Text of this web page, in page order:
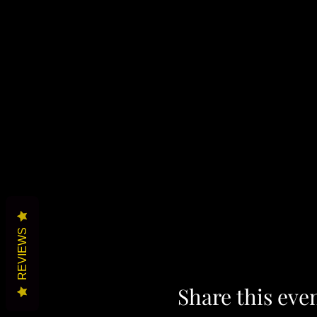
Share this
REVIEWS